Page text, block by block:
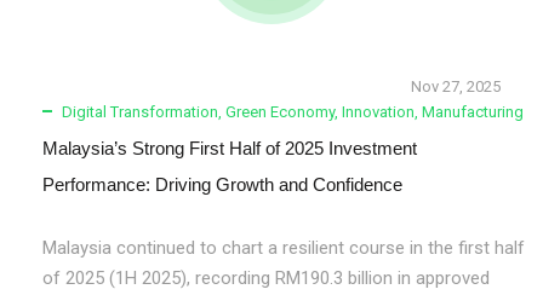
Nov 27, 2025
Digital Transformation, Green Economy, Innovation, Manufacturing
Malaysia’s Strong First Half of 2025 Investment
Performance: Driving Growth and Confidence
Malaysia continued to chart a resilient course in the first half
of 2025 (1H 2025), recording RM190.3 billion in approved